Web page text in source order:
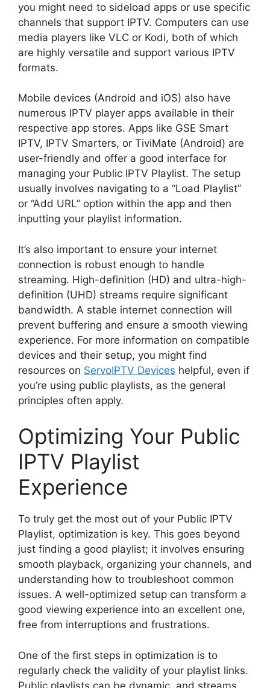
you might need to sideload apps or use specific
channels that support IPTV. Computers can use
media players like VLC or Kodi, both of which
are highly versatile and support various IPTV
formats.
Mobile devices (Android and iOS) also have
numerous IPTV player apps available in their
respective app stores. Apps like GSE Smart
IPTV, IPTV Smarters, or TiviMate (Android) are
user-friendly and offer a good interface for
managing your Public IPTV Playlist. The setup
usually involves navigating to a “Load Playlist”
or “Add URL” option within the app and then
inputting your playlist information.
It’s also important to ensure your internet
connection is robust enough to handle
streaming. High-definition (HD) and ultra-high-
definition (UHD) streams require significant
bandwidth. A stable internet connection will
prevent buffering and ensure a smooth viewing
experience. For more information on compatible
devices and their setup, you might find
resources on ServoIPTV Devices helpful, even if
you’re using public playlists, as the general
principles often apply.
Optimizing Your Public
IPTV Playlist
Experience
To truly get the most out of your Public IPTV
Playlist, optimization is key. This goes beyond
just finding a good playlist; it involves ensuring
smooth playback, organizing your channels, and
understanding how to troubleshoot common
issues. A well-optimized setup can transform a
good viewing experience into an excellent one,
free from interruptions and frustrations.
One of the first steps in optimization is to
regularly check the validity of your playlist links.
Public playlists can be dynamic, and streams